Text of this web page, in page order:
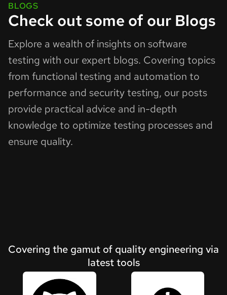
BLOGS
Check out some of our Blogs
Explore a wealth of insights on software
testing with our expert blogs. Covering topics
from functional testing and automation to
performance and security testing, our posts
provide practical advice and in-depth
knowledge to optimize testing processes and
ensure quality.
Covering the gamut of quality engineering via
latest tools